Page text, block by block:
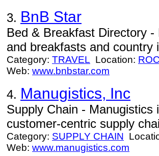
3. BnB Star
Bed & Breakfast Directory
and breakfasts and country
Category: TRAVEL Location:
Web: www.bnbstar.com
4. Manugistics, Inc
Supply Chain -
customer-centric supply
Category: SUPPLY CHAIN
Web: www.manugistics.com